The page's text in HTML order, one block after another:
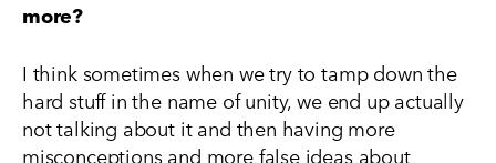
more?
I think sometimes when we try to tamp down the
hard stuff in the name of unity, we end up actually
not talking about it and then having more
misconceptions and more false ideas about